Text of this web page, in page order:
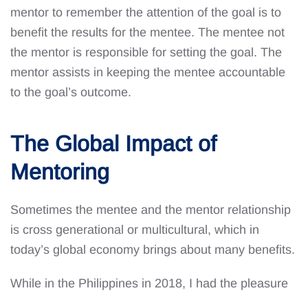
mentor to remember the attention of the goal is to
benefit the results for the mentee. The mentee not
the mentor is responsible for setting the goal. The
mentor assists in keeping the mentee accountable
to the goal’s outcome.
The Global Impact of
Mentoring
Sometimes the mentee and the mentor relationship
is cross generational or multicultural, which in
today’s global economy brings about many benefits.
While in the Philippines in 2018, I had the pleasure